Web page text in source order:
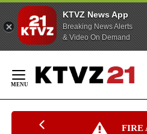
KTVZ News App
Breaking News Alerts
& Video On Demand
Content
FIRE